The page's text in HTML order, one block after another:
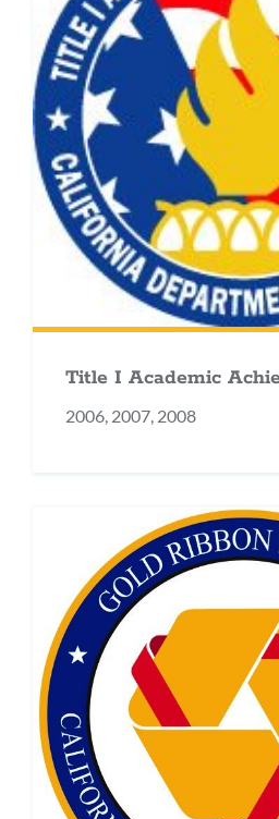
Title I Academic
2006, 2007, 2008